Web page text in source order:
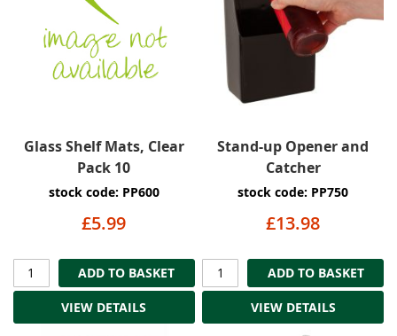
Glass Shelf Mats, Clear
Pack 10
stock code: PP600
£5.99
ADD TO BASKET
VIEW DETAILS
Stand-up Opener and
Catcher
stock code: PP750
£13.98
ADD TO BASKET
VIEW DETAILS